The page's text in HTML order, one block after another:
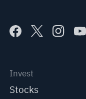
Invest
Stocks